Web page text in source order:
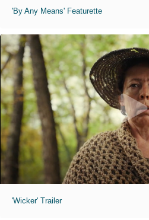
'By Any Means' Featurette
'Wicker' Trailer